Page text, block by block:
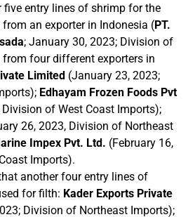
five entry lines of shrimp for the
an exporter in Indonesia (PT.
; January 30, 2023; Division of
four different exporters in
Limited (January 23, 2023;
Edhayam Frozen Foods Pvt
of West Coast Imports);
26, 2023, Division of Northeast
Impex Pvt. Ltd. (February 16,
Imports).
another four entry lines of
for filth: Kader Exports Private
Division of Northeast Imports);